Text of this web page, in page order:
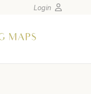
Login